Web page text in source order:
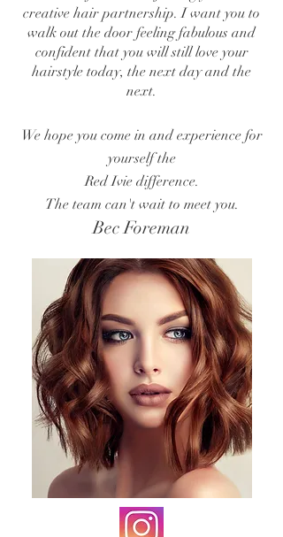
creative hair partnership.I want you to
walk out the door feeling fabulous and
confident that you will stilllove your
hairstyle today, the next day and the
next.
We hope you come in and experience for
yourself the
Red Ivie difference.
The team can't wait to meet you.
Bec Foreman